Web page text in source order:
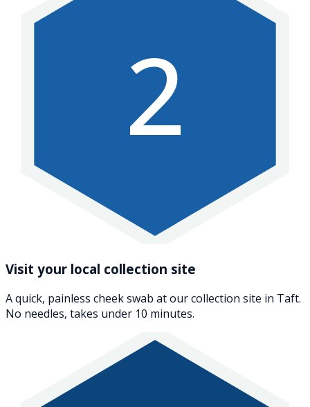
2
Visit your local collection site
A quick, painless cheek swab at our collection site in Taft.
No needles, takes under 10 minutes.